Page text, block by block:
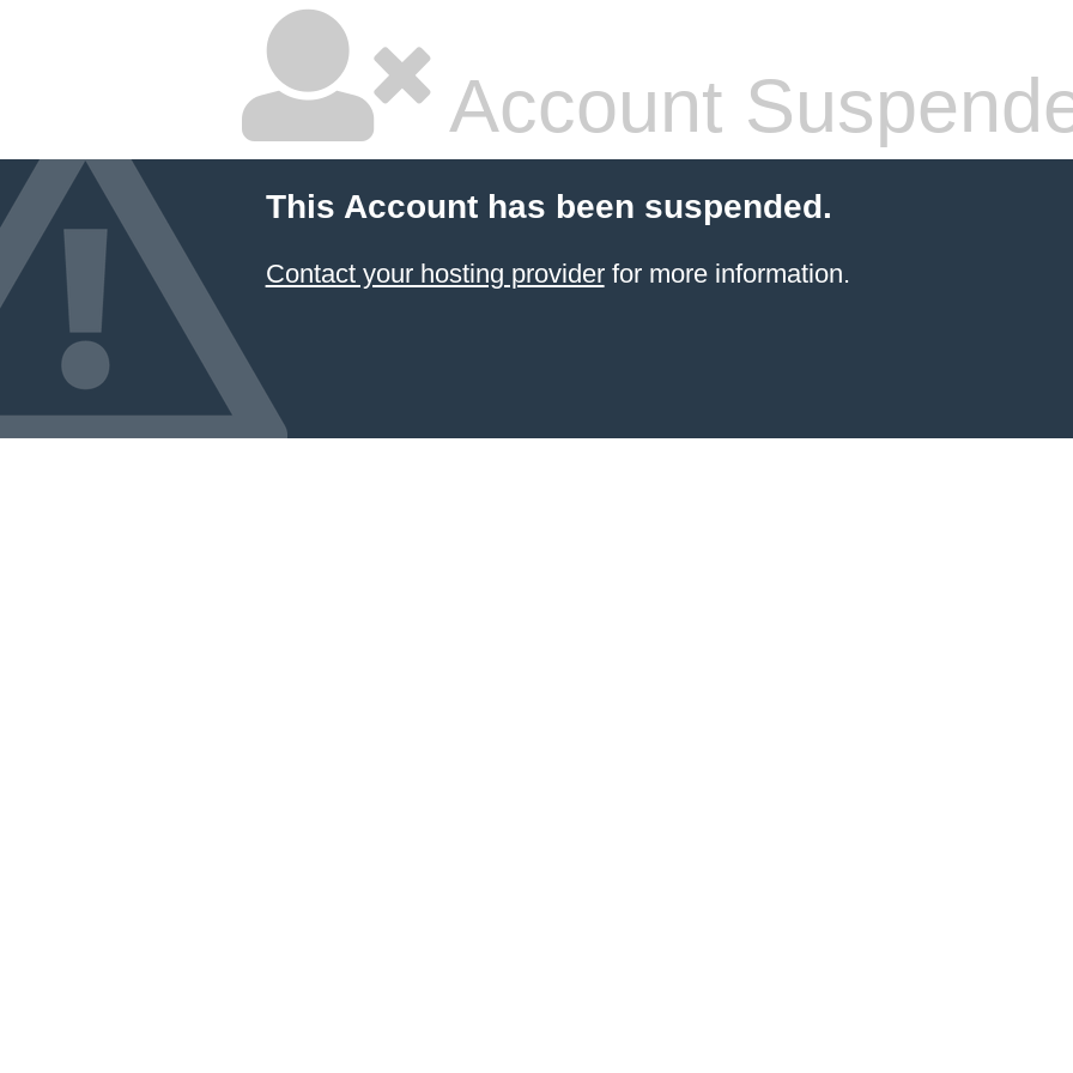
Account
This Account has been suspended.
Contact your hosting providerfor more information.